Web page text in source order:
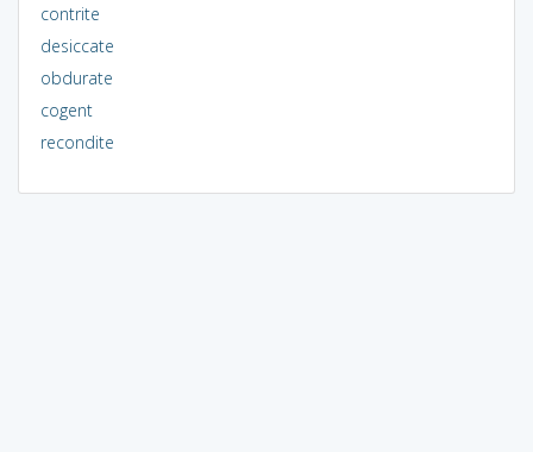
contrite
desiccate
obdurate
cogent
recondite